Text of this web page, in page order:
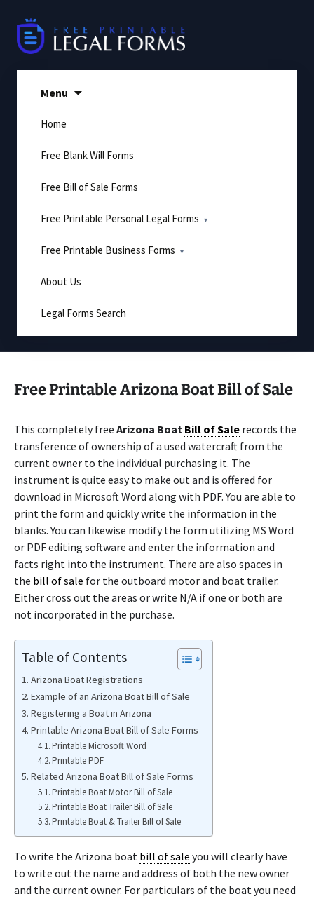
content
Menu
Home
Free Blank Will Forms
Free Bill of Sale Forms
Free Printable Personal Legal Forms
Free Printable Business Forms
About Us
Legal Forms Search
Free Printable Arizona Boat Bill of Sale
This completely free Arizona Boat Bill of Sale records the
transference of ownership of a used watercraft from the
current owner to the individual purchasing it. The
instrument is quite easy to make out and is offered for
download in Microsoft Word along with PDF. You are able to
print the form and quickly write the information in the
blanks. You can likewise modify the form utilizing MS Word
or PDF editing software and enter the information and
facts right into the instrument. There are also spaces in
the bill of sale for the outboard motor and boat trailer.
Either cross out the areas or write N/A if one or both are
not incorporated in the purchase.
Table of Contents
Arizona Boat Registrations
Example of an Arizona Boat Bill of Sale
Registering a Boat in Arizona
Printable Arizona Boat Bill of Sale Forms
Printable Microsoft Word
Printable PDF
Related Arizona Boat Bill of Sale Forms
Printable Boat Motor Bill of Sale
Printable Boat Trailer Bill of Sale
Printable Boat & Trailer Bill of Sale
To write the Arizona boat bill of sale you will clearly have
to write out the name and address of both the new owner
and the current owner. For particulars of the boat you need